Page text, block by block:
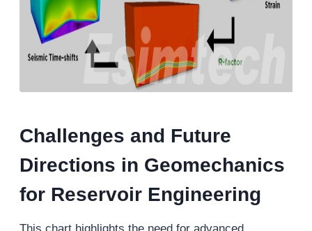
Challenges and Future
Directions in Geomechanics
for Reservoir Engineering